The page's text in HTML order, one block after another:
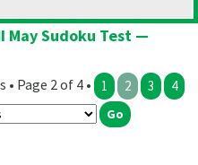
May Sudoku Test —
• Page 2 of 4 • 1 2 3 4